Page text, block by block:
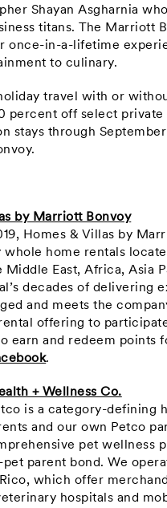
Shayan Asgharnia
titans. The Marriott
once-in-a-lifetime
to culinary.
travel with or
percent off select
stays through
by Marriott Bonvoy
Homes & Villas by
whole home rentals
Middle East, Africa, Asia
decades of delivering
and meets the
offering to
earn and redeem points
.
+ Wellness Co.
is a category-
and our own Petco
pet wellness
parent bond. We
which offer
hospitals and